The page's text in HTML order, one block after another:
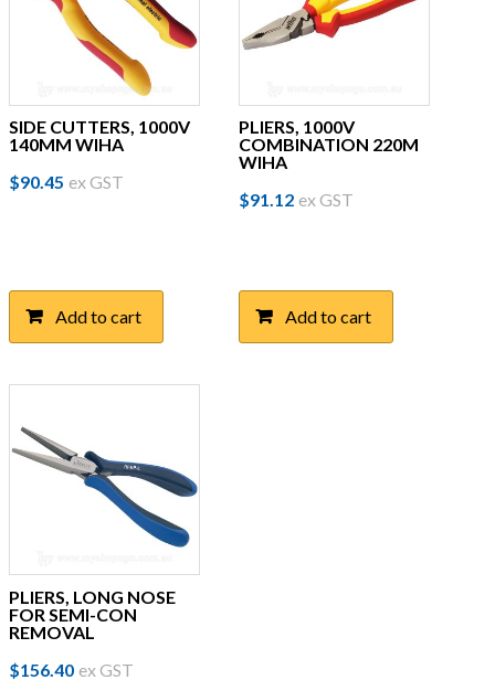
SIDE CUTTERS, 1000V
140MM WIHA
$90.45 ex GST
Add to cart
PLIERS, 1000V
COMBINATION 220M
WIHA
$91.12 ex GST
Add to cart
PLIERS, LONG NOSE
FOR SEMI-CON
REMOVAL
$156.40 ex GST